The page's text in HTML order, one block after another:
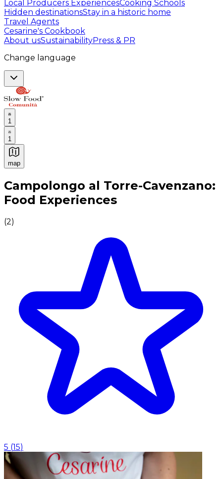
Local Producers ExperiencesCooking Schools
Hidden destinationsStay in a historic home
Travel Agents
Cesarine's Cookbook
About usSustainabilityPress & PR
Change language
1
1
map
Authentic Italian Cooking Classes, Food experiences
Campolongo al Torre-Cavenzano:
Food Experiences
(2)
5 (15)